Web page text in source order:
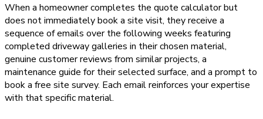
When a homeowner completes the quote calculator but
does not immediately book a site visit, they receive a
sequence of emails over the following weeks featuring
completed driveway galleries in their chosen material,
genuine customer reviews from similar projects, a
maintenance guide for their selected surface, and a prompt to
book a free site survey. Each email reinforces your expertise
with that specific material.